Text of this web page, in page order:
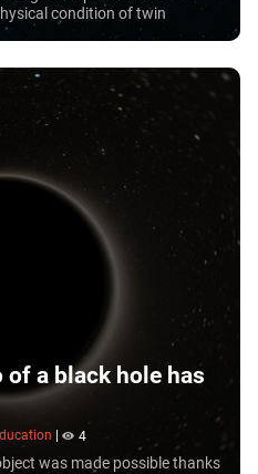
condition of twin
days in space.
a black hole has
4
was made possible thanks